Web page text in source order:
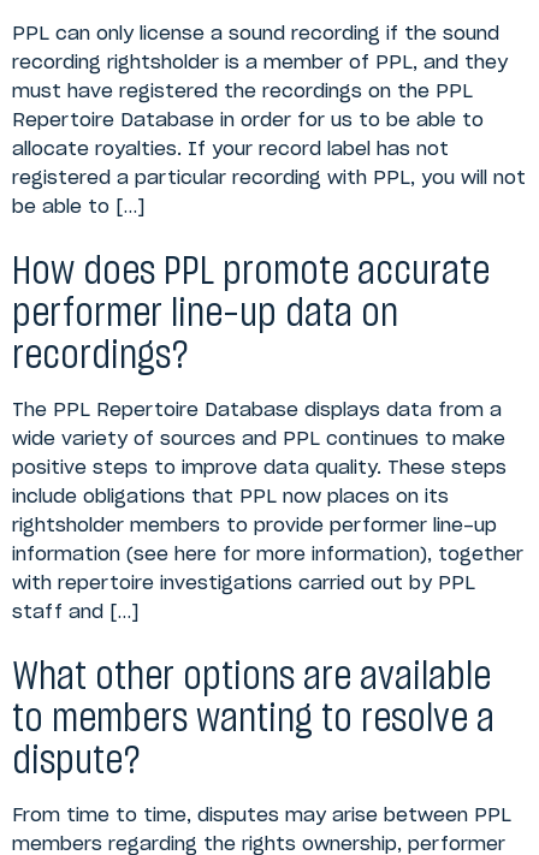
PPL can only license a sound recording if the sound
recording rightsholder is a member of PPL, and they
must have registered the recordings on the PPL
Repertoire Database in order for us to be able to
allocate royalties. If your record label has not
registered a particular recording with PPL, you will not
be able to […]
How does PPL promote accurate
performer line-up data on
recordings?
The PPL Repertoire Database displays data from a
wide variety of sources and PPL continues to make
positive steps to improve data quality. These steps
include obligations that PPL now places on its
rightsholder members to provide performer line-up
information (see here for more information), together
with repertoire investigations carried out by PPL
staff and […]
What other options are available
to members wanting to resolve a
dispute?
From time to time, disputes may arise between PPL
members regarding the rights ownership, performer